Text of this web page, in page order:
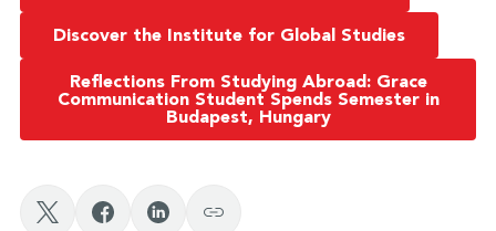
Discover the Institute for Global Studies
Reflections From Studying Abroad: Grace
Communication Student Spends Semester in
Budapest, Hungary